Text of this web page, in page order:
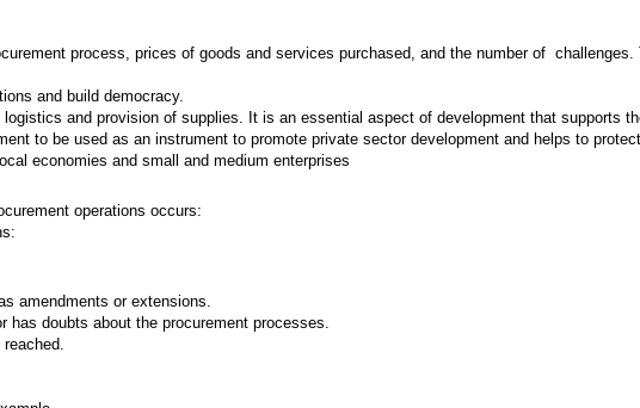
process, prices of goods and services purchased, and the number of
and build democracy.
and provision of supplies. It is an essential aspect of development that supports
to be used as an instrument to promote private sector development and helps to
economies and small and medium enterprises
operations occurs:
amendments or extensions.
has doubts about the procurement processes.